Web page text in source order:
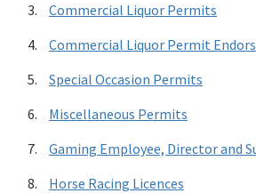
Commercial Liquor Permits
Commercial Liquor Permit
Special Occasion Permits
Miscellaneous Permits
Gaming Employee, Director and
Horse Racing Licences